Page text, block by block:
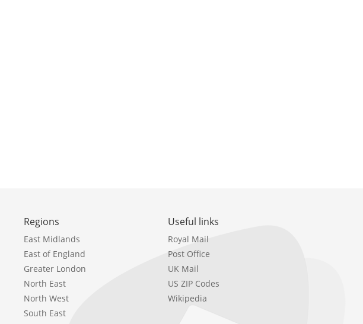
Regions
East Midlands
East of England
Greater London
North East
North West
South East
Useful links
Royal Mail
Post Office
UK Mail
US ZIP Codes
Wikipedia